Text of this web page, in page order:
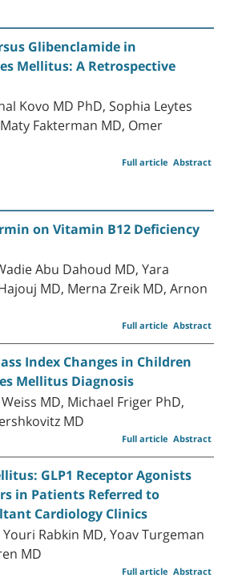
Glibenclamide in
Mellitus: A Retrospective
Kovo MD PhD, Sophia Leytes
Fakterman MD, Omer
Abstract
Full article
on Vitamin B12 Deficiency
Abu Dahoud MD, Yara
MD, Merna Zreik MD, Arnon
Abstract
Full article
Index Changes in Children
Mellitus Diagnosis
MD, Michael Friger PhD,
MD
Abstract
Full article
GLP1 Receptor Agonists
in Patients Referred to
Cardiology Clinics
Rabkin MD, Yoav Turgeman
MD
Abstract
Full article